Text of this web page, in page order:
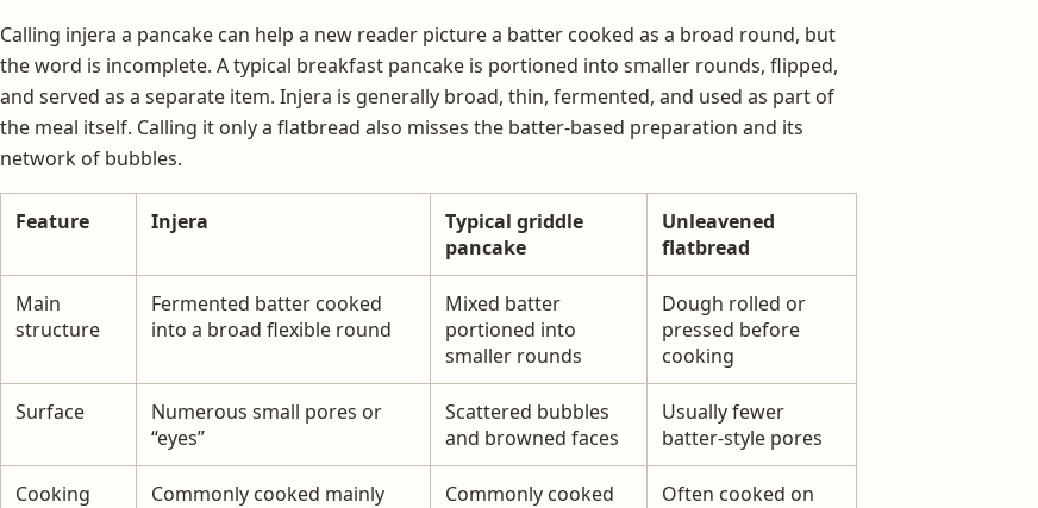
Calling injera a pancake can help a new reader picture a batter cooked as a broad round, but
the word is incomplete. A typical breakfast pancake is portioned into smaller rounds, flipped,
and served as a separate item. Injera is generally broad, thin, fermented, and used as part of
the meal itself. Calling it only a flatbread also misses the batter-based preparation and its
network of bubbles.
Feature Injera
Typical griddle
pancake
Unleavened
flatbread
Main
structure
Fermented batter cooked
into a broad flexible round
Mixed batter
portioned into
smaller rounds
Dough rolled or
pressed before
cooking
Surface
Numerous small pores or
“eyes”
Scattered bubbles
and browned faces
Usually fewer
batter-style pores
Cooking
Commonly cooked mainly
Commonly cooked
Often cooked on